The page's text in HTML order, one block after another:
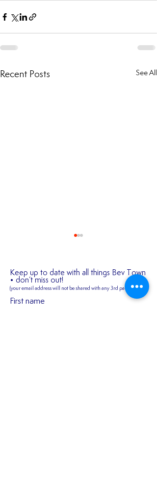
Recent Posts See All
Keep up to date with all things Bev Town
• don’t miss out!
(your email address will not be shared with any 3rd parties)
First name